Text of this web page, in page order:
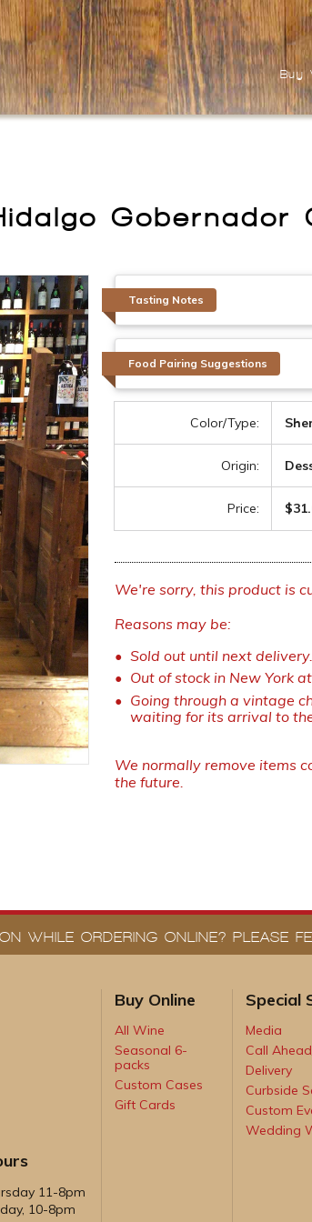
Buy
Gobernador
Tasting Notes
Food Pairing Suggestions
Color/Type:
Origin:
Price:
We're sorry, this product is
Reasons may be:
Sold out until next
Out of stock in New York
Going through a vintage
waiting for its arrival to
We normally remove items
the future.
WHILE ORDERING ONLINE? PLEASE
11-8pm
10-8pm
Buy Online
All Wine
Seasonal 6-
packs
Custom Cases
Gift Cards
Special
Media
Call
Delivery
Curbside
Custom
Wedding